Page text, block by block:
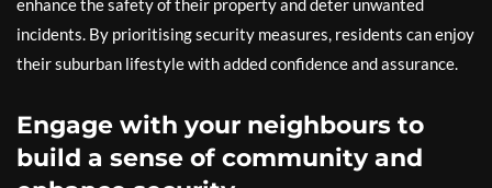
enhance the safety of their property and deter unwanted
incidents. By prioritising security measures, residents can enjoy
their suburban lifestyle with added confidence and assurance.
Engage with your neighbours to
build a sense of community and